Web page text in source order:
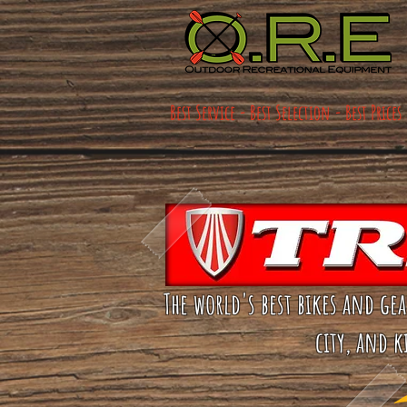
Best Service - Best Selection - Best Prices
The world's best bikes and
city, and